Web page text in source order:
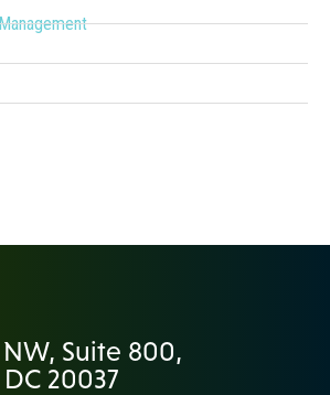
NW, Suite 800,
20037